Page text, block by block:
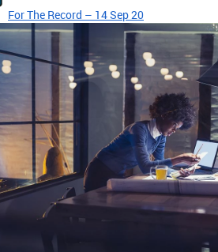
For The Record – 14 Sep 20